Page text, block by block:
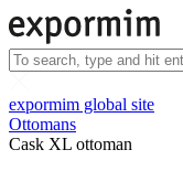
expormim global site
Ottomans
Cask XL ottoman